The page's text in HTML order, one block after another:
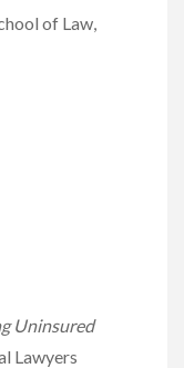
of Law,
Uninsured
Lawyers